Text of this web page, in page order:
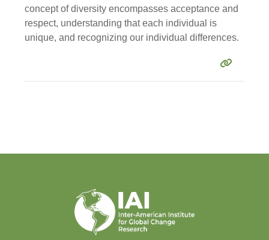
concept of diversity encompasses acceptance and
respect, understanding that each individual is
unique, and recognizing our individual differences.